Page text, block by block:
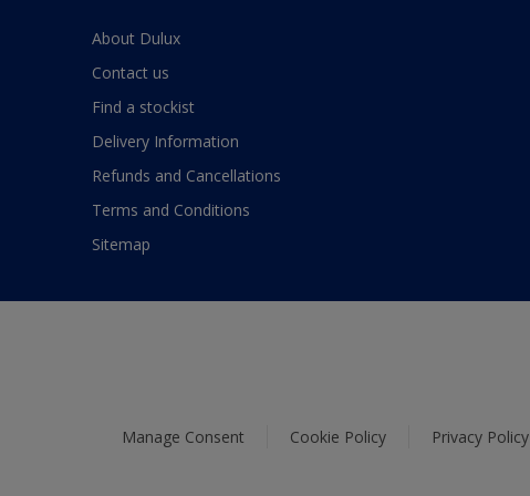
About Dulux
Contact us
Find a stockist
Delivery Information
Refunds and Cancellations
Terms and Conditions
Sitemap
Manage Consent Cookie Policy Privacy Policy